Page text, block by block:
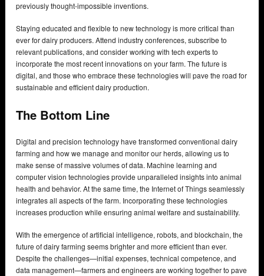
previously thought-impossible inventions.
Staying educated and flexible to new technology is more critical than
ever for dairy producers. Attend industry conferences, subscribe to
relevant publications, and consider working with tech experts to
incorporate the most recent innovations on your farm. The future is
digital, and those who embrace these technologies will pave the road for
sustainable and efficient dairy production.
The Bottom Line
Digital and precision technology have transformed conventional dairy
farming and how we manage and monitor our herds, allowing us to
make sense of massive volumes of data. Machine learning and
computer vision technologies provide unparalleled insights into animal
health and behavior. At the same time, the Internet of Things seamlessly
integrates all aspects of the farm. Incorporating these technologies
increases production while ensuring animal welfare and sustainability.
With the emergence of artificial intelligence, robots, and blockchain, the
future of dairy farming seems brighter and more efficient than ever.
Despite the challenges—initial expenses, technical competence, and
data management—farmers and engineers are working together to pave